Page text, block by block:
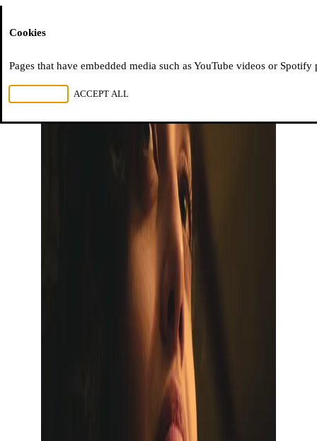
Cookies
Pages that have embedded media such as YouTube videos or
ACCEPT ALL